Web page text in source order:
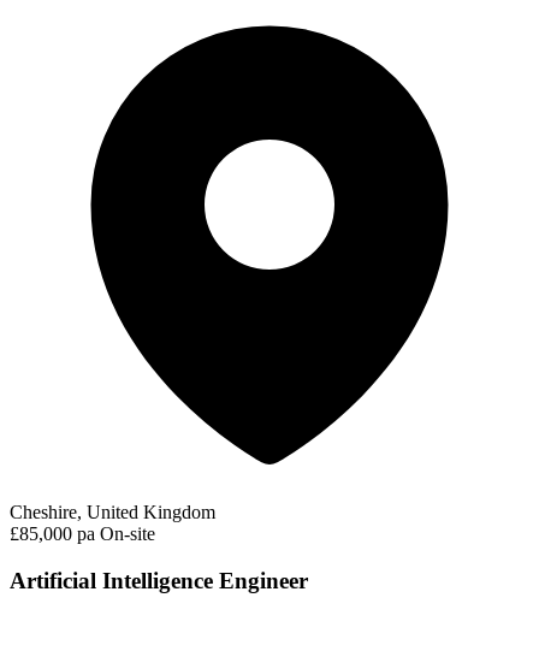
Cheshire, United Kingdom
£85,000 pa On-site
Artificial Intelligence Engineer